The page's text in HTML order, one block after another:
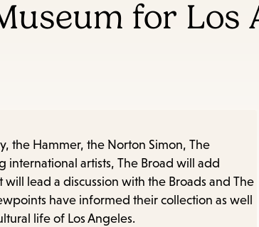
submenu,
items
and
Escape
to
for Los
the Hammer, the Norton Simon, The
artists, The Broad will add
lead a discussion with the Broads and The
have informed their collection as well
life of Los Angeles.